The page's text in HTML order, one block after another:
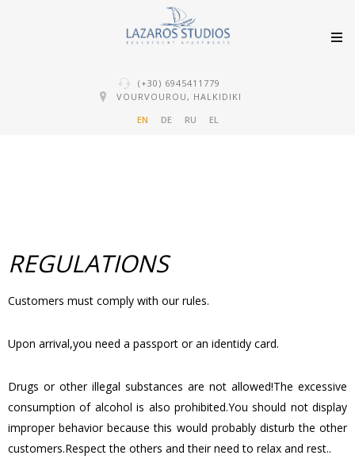
EN DE RU EL
(+30) 6945411779
VOURVOUROU, HALKIDIKI
REGULATIONS
Customers must comply with our rules.
Upon arrival,you need a passport or an identidy card.
Drugs or other illegal substances are not allowed!The excessive
consumption of alcohol is also prohibited.You should not display
improper behavior because this would probably disturb the other
customers.Respect the others and their need to relax and rest..